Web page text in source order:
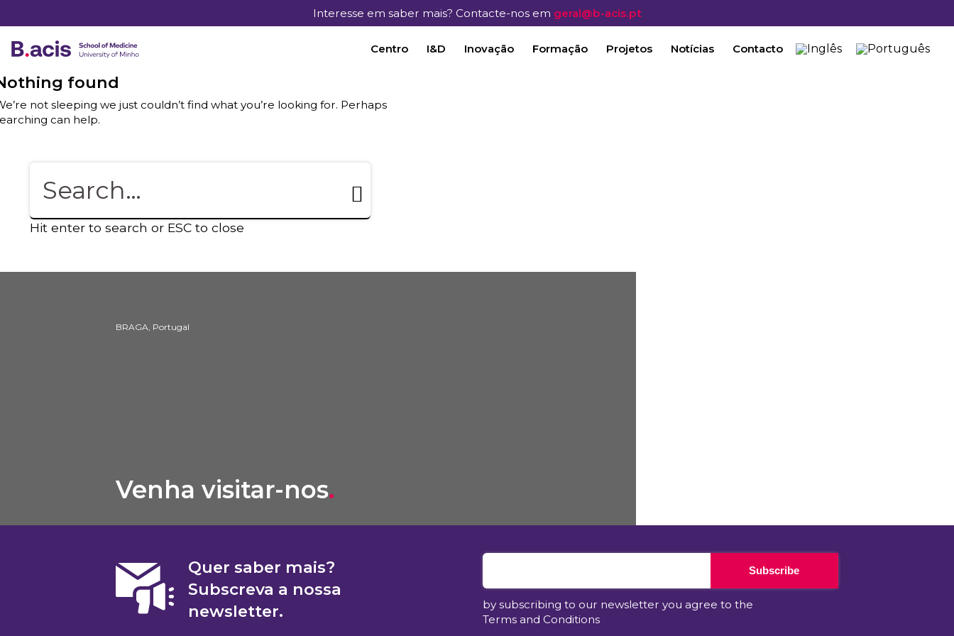
Interesse em saber mais? Contacte-nos em geral@b-acis.pt
Centro I&D Inovação Formação Projetos Notícias Contacto
found
not sleeping we just couldn’t find what you’re looking for. Perhaps
can help.
Hit enter to search or ESC to close
BRAGA, Portugal
Venha visitar-nos.
Quer saber mais?
Subscreva a nossa
newsletter.
Subscribe
by subscribing to our newsletter you agree to the
Terms and Conditions